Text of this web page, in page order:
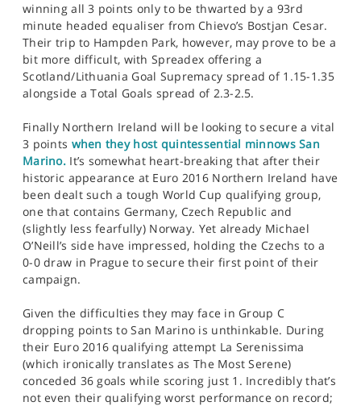
winning all 3 points only to be thwarted by a 93rd
minute headed equaliser from Chievo’s Bostjan Cesar.
Their trip to Hampden Park, however, may prove to be a
bit more difficult, with Spreadex offering a
Scotland/Lithuania Goal Supremacy spread of 1.15-1.35
alongside a Total Goals spread of 2.3-2.5.
Finally Northern Ireland will be looking to secure a vital
3 points when they host quintessential minnows San
Marino.It’s somewhat heart-breaking that after their
historic appearance at Euro 2016 Northern Ireland have
been dealt such a tough World Cup qualifying group,
one that contains Germany, Czech Republic and
(slightly less fearfully) Norway. Yet already Michael
O’Neill’s side have impressed, holding the Czechs to a
0-0 draw in Prague to secure their first point of their
campaign.
Given the difficulties they may face in Group C
dropping points to San Marino is unthinkable. During
their Euro 2016 qualifying attempt La Serenissima
(which ironically translates as The Most Serene)
conceded 36 goals while scoring just 1. Incredibly that’s
not even their qualifying worst performance on record;